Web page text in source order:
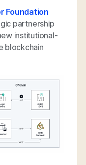
Foundation
partnership
institutional-
blockchain